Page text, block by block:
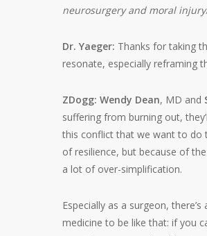
neurosurgery and moral
Dr. Yaeger: Thanks for taking
resonate, especially reframing
ZDogg: Wendy Dean, MD and
suffering from burning out,
this conflict that we want to do
of resilience, but because of
a lot of over-simplification.
Especially as a surgeon,
medicine to be like that: if you